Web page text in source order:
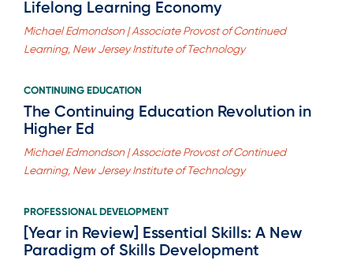
Lifelong Learning Economy
Michael Edmondson | Associate Provost of Continued
Learning, New Jersey Institute of Technology
CONTINUING EDUCATION
The Continuing Education Revolution in
Higher Ed
Michael Edmondson | Associate Provost of Continued
Learning, New Jersey Institute of Technology
PROFESSIONAL DEVELOPMENT
[Year in Review] Essential Skills: A New
Paradigm of Skills Development